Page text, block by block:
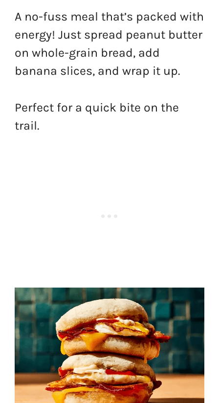
A no-fuss meal that’s packed with
energy! Just spread peanut butter
on whole-grain bread, add
banana slices, and wrap it up.
Perfect for a quick bite on the
trail.